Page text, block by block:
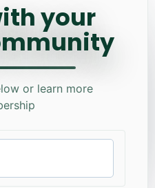
your
or learn more